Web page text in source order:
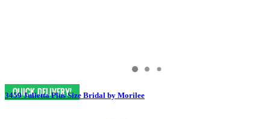
3459 Julietta Plus Size Bridal by Morilee